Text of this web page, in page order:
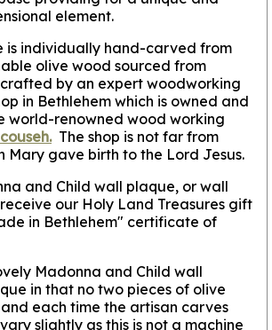
element.
is individually hand-carved from
olive wood sourced from
crafted by an expert woodworking
in Bethlehem which is owned and
world-renowned wood working
The shop is not far from
Mary gave birth to the Lord Jesus.
and Child wall plaque, or wall
our Holy Land Treasures gift
in Bethlehem" certificate of
Madonna and Child wall
in that no two pieces of olive
each time the artisan carves
slightly as this is not a machine